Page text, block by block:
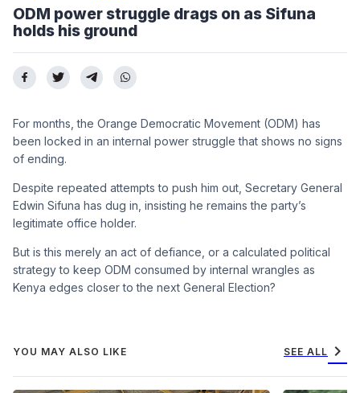
ODM power struggle drags on as Sifuna
holds his ground
For months, the Orange Democratic Movement (ODM) has
been locked in an internal power struggle that shows no signs
of ending.
Despite repeated attempts to push him out, Secretary General
Edwin Sifuna has dug in, insisting he remains the party’s
legitimate office holder.
But is this merely an act of defiance, or a calculated political
strategy to keep ODM consumed by internal wrangles as
Kenya edges closer to the next General Election?
YOU MAY ALSO LIKE SEE ALL chevron_right